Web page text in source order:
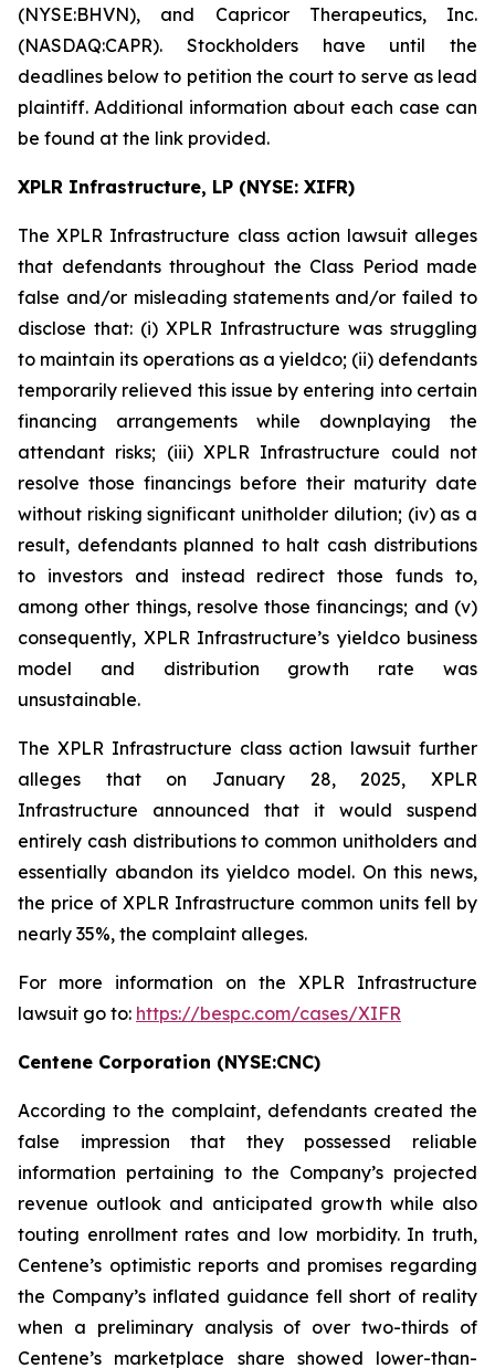
(NYSE:BHVN), and Capricor Therapeutics, Inc.
(NASDAQ:CAPR). Stockholders have until the
deadlines below to petition the court to serve as lead
plaintiff. Additional information about each case can
be found at the link provided.
XPLR Infrastructure, LP (NYSE: XIFR)
TheXPLR Infrastructure class action lawsuit alleges
that defendants throughout the Class Period made
false and/or misleading statements and/or failed to
disclose that: (i) XPLR Infrastructure was struggling
to maintain its operations as a yieldco; (ii) defendants
temporarily relieved this issue by entering into certain
financing arrangements while downplaying the
attendant risks; (iii) XPLR Infrastructure could not
resolve those financings before their maturity date
without risking significant unitholder dilution; (iv) as a
result, defendants planned to halt cash distributions
to investors and instead redirect those funds to,
among other things, resolve those financings; and (v)
consequently, XPLR Infrastructure’s yieldco business
model and distribution growth rate was
unsustainable.
The XPLR Infrastructure class action lawsuit further
alleges that on January 28, 2025, XPLR
Infrastructure announced that it would suspend
entirely cash distributions to common unitholders and
essentially abandon its yieldco model. On this news,
the price of XPLR Infrastructure common units fell by
nearly 35%, the complaint alleges.
For more information on the XPLR Infrastructure
lawsuit go to: https://bespc.com/cases/XIFR
Centene Corporation (NYSE:CNC)
According to the complaint, defendants created the
false impression that they possessed reliable
information pertaining to the Company’s projected
revenue outlook and anticipated growth while also
touting enrollment rates and low morbidity. In truth,
Centene’s optimistic reports and promises regarding
the Company’s inflated guidance fell short of reality
when a preliminary analysis of over two-thirds of
Centene’s marketplace share showed lower-than-